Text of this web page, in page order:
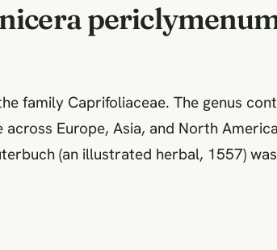
family Caprifoliaceae. The genus
Europe, Asia, and North
(an illustrated herbal, 1557)